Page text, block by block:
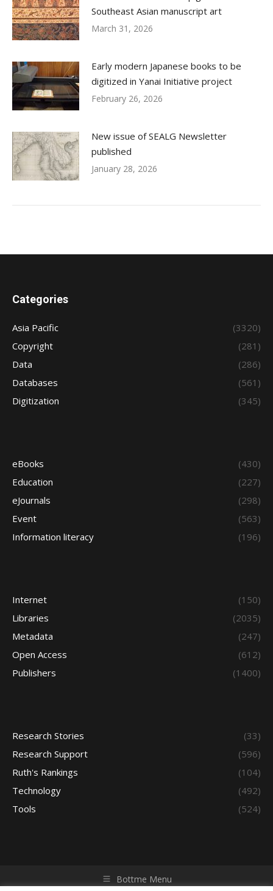
Southeast Asian manuscript art
March 31, 2026
Early modern Japanese books to be
digitized in Yanai Initiative project
February 26, 2026
New issue of SEALG Newsletter
published
January 28, 2026
Categories
Asia Pacific
(3320)
Copyright
(281)
Data
(286)
Databases
(561)
Digitization
(345)
eBooks
(430)
Education
(227)
eJournals
(298)
Event
(563)
Information literacy
(196)
Internet
(150)
Libraries
(2035)
Metadata
(247)
Open Access
(612)
Publishers
(1400)
Research Stories
(33)
Research Support
(596)
Ruth's Rankings
(104)
Technology
(492)
Tools
(524)
Bottme Menu